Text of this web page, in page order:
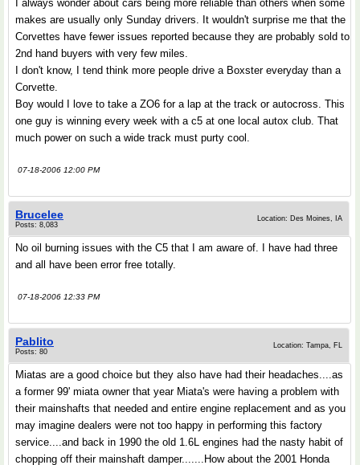
I always wonder about cars being more reliable than others when some
makes are usually only Sunday drivers. It wouldn't surprise me that the
Corvettes have fewer issues reported because they are probably sold to
2nd hand buyers with very few miles.
I don't know, I tend think more people drive a Boxster everyday than a
Corvette.
Boy would I love to take a ZO6 for a lap at the track or autocross. This
one guy is winning every week with a c5 at one local autox club. That
much power on such a wide track must purty cool.
07-18-2006 12:00 PM
Brucelee
Posts: 8,083
Location: Des Moines, IA
No oil burning issues with the C5 that I am aware of. I have had three
and all have been error free totally.
07-18-2006 12:33 PM
Pablito
Posts: 80
Location: Tampa, FL
Miatas are a good choice but they also have had their headaches....as
a former 99' miata owner that year Miata's were having a problem with
their mainshafts that needed and entire engine replacement and as you
may imagine dealers were not too happy in performing this factory
service....and back in 1990 the old 1.6L engines had the nasty habit of
chopping off their mainshaft damper.......How about the 2001 Honda